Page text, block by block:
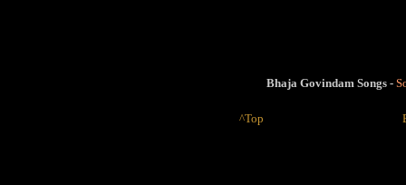
Bhaja Govindam Songs -
^Top